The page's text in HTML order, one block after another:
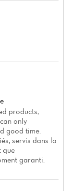
products,
only
good time.
servis dans la
que
garanti.